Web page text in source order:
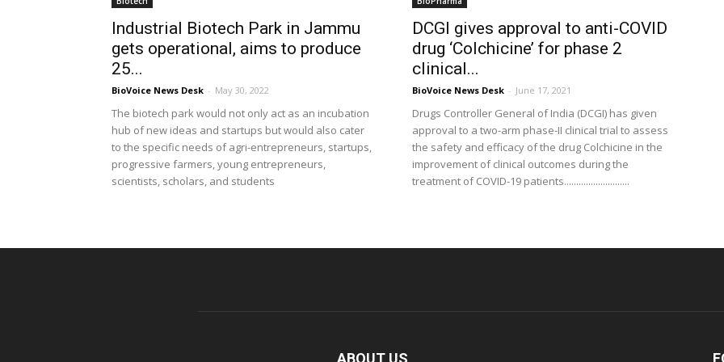
Industrial Biotech Park in Jammu
gets operational, aims to produce
25...
BioVoice News Desk - May 30, 2022
The biotech park would not only act as an incubation
hub of new ideas and startups but would also cater
to the specific needs of agri-entrepreneurs, startups,
progressive farmers, young entrepreneurs,
scientists, scholars, and students
DCGI gives approval to anti-COVID
drug ‘Colchicine’ for phase 2
clinical...
BioVoice News Desk - June 17, 2021
Drugs Controller General of India (DCGI) has given
approval to a two-arm phase-II clinical trial to assess
the safety and efficacy of the drug Colchicine in the
improvement of clinical outcomes during the
treatment of COVID-19 patients...........................
ABOUT US